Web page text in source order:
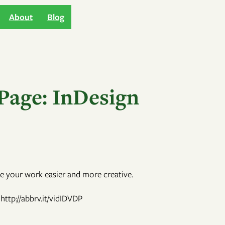
About Blog
InDesign
work easier and more creative.
abbrv.it/vidIDVDP